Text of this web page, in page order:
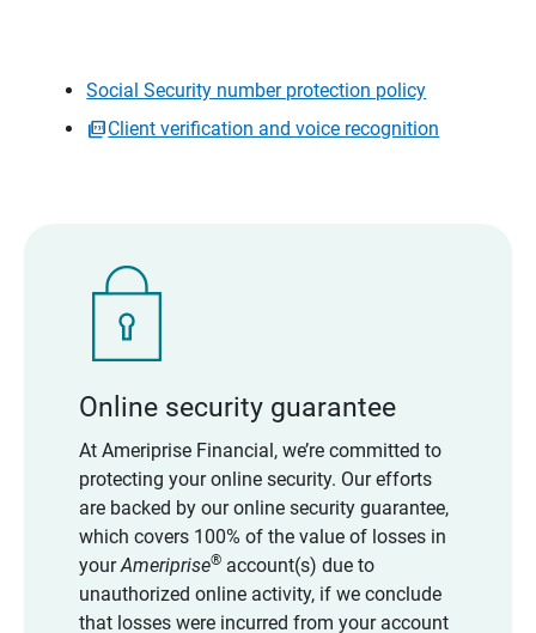
Social Security number protection policy
Client verification and voice recognition
Online security guarantee
At Ameriprise Financial, we’re committed to
protecting your online security. Our efforts
are backed by our online security guarantee,
which covers 100% of the value of losses in
yourAmeriprise®account(s) due to
unauthorized online activity, if we conclude
that losses were incurred from your account